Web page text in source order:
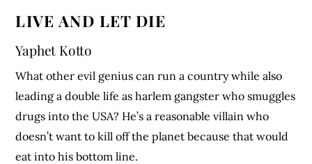
LIVE AND LET DIE
Yaphet Kotto
What other evil genius can run a country while also
leading a double life as harlem gangster who smuggles
drugs into the USA? He’s a reasonable villain who
doesn’t want to kill off the planet because that would
eat into his bottom line.